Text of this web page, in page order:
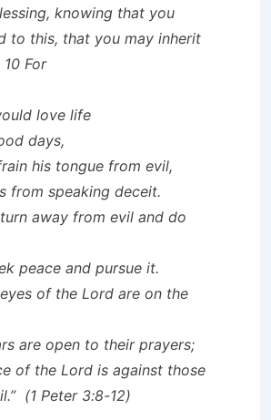
knowing that you
to this, that you may inherit
For
love life
days,
his tongue from evil,
from speaking deceit.
away from evil and do
peace and pursue it.
of the Lord are on the
are open to their prayers;
of the Lord is against those
(1 Peter 3:8-12)